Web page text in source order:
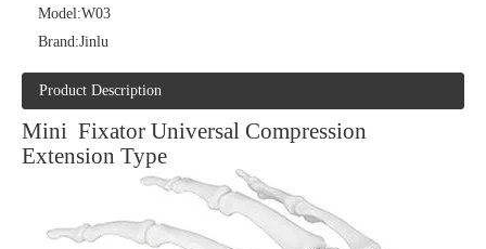
Model:W03
Brand:Jinlu
Product Description
Mini Fixator Universal Compression
Extension Type